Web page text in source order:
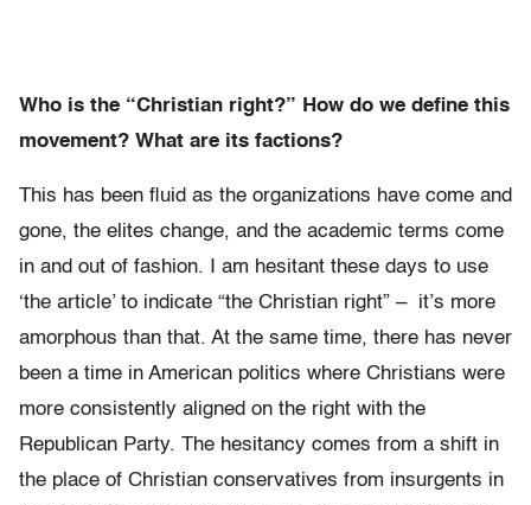
Who is the “Christian right?” How do we define this
movement? What are its factions?
This has been fluid as the organizations have come and
gone, the elites change, and the academic terms come
in and out of fashion. I am hesitant these days to use
‘the article’ to indicate “the Christian right” – it’s more
amorphous than that. At the same time, there has never
been a time in American politics where Christians were
more consistently aligned on the right with the
Republican Party. The hesitancy comes from a shift in
the place of Christian conservatives from insurgents in